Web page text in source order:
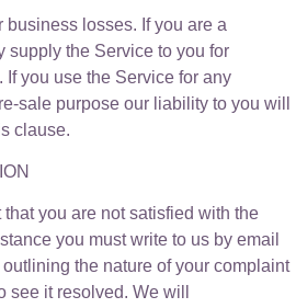
business losses. If you are a
supply the Service to you for
you use the Service for any
sale purpose our liability to you will
clause.
you are not satisfied with the
you must write to us by email
outlining the nature of your complaint
it resolved. We will